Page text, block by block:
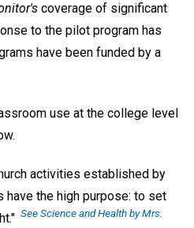
coverage of significant
to the pilot program has
have been funded by a
use at the college level
activities established by
have the high purpose: to set
SeeScience and Healthby Mrs.